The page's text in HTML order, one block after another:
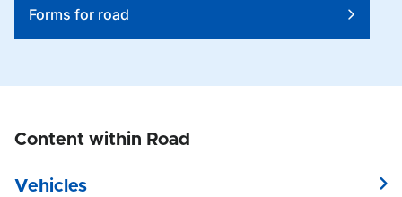
Forms for road
Content within Road
Vehicles